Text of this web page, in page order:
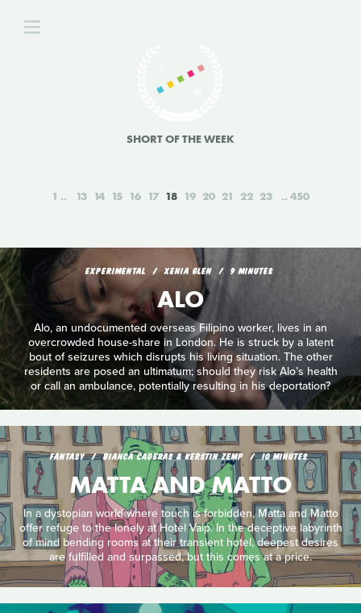
SHORT OF THE WEEK
1 13 14 15 16 17 18 19 20 21 22 23 450
EXPERIMENTAL XENIA GLEN 9 MINUTES
ALO
Alo, an undocumented overseas Filipino worker, lives in an
overcrowded house-share in London. He is struck by a latent
bout of seizures which disrupts his living situation. The other
residents are posed an ultimatum; should they risk Alo’s health
or call an ambulance, potentially resulting in his deportation?
FANTASY BIANCA CADERAS & KERSTIN ZEMP 10 MINUTES
MATTA AND MATTO
In a dystopian world where touch is forbidden, Matta and Matto
offer refuge to the lonely at Hotel Vaip. In the deceptive labyrinth
of mind bending rooms at their transient hotel, deepest desires
are fulfilled and surpassed, but this comes at a price.